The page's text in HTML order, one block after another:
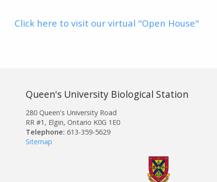
Click here to visit our virtual "Open House"
Queen's University Biological Station
280 Queen's University Road
RR #1, Elgin, Ontario K0G 1E0
Telephone: 613-359-5629
Sitemap